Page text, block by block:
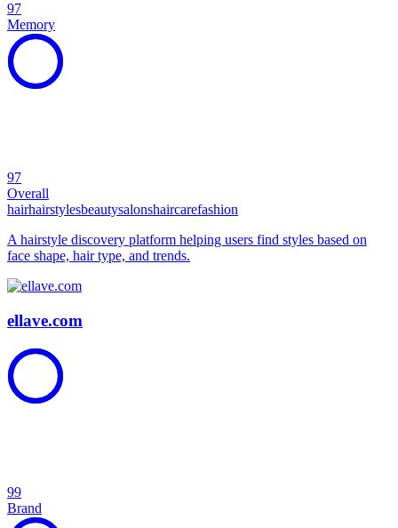
97
Memory
97
Overall
hairhairstylesbeautysalonshaircarefashion
A hairstyle discovery platform helping users find styles based on
face shape, hair type, and trends.
ellave.com
99
Brand